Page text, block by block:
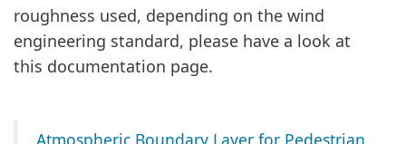
roughness used, depending on the wind
engineering standard, please have a look at
this documentation page.
Atmospheric Boundary Layer for Pedestrian